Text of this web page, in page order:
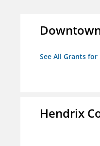
See All Grants
Hendrix